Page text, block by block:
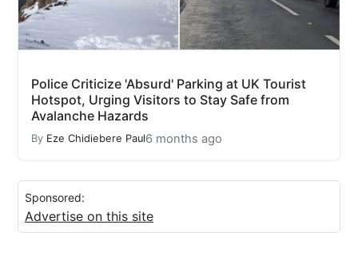
Police Criticize 'Absurd' Parking at UK Tourist
Hotspot, Urging Visitors to Stay Safe from
Avalanche Hazards
By Eze Chidiebere Paul6 months ago
Sponsored:
Advertise on this site